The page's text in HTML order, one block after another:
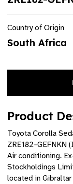
Country of Origin
South Africa
Product
Toyota Corolla
ZRE182-GEFNKN
Air conditioning.
Stockholdings
located in